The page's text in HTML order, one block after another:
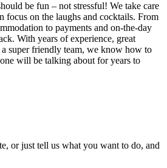
be fun – not stressful! We take care
focus on the laughs and cocktails. From
to payments and on-the-day
With years of experience, great
super friendly team, we know how to
will be talking about for years to
or just tell us what you want to do, and